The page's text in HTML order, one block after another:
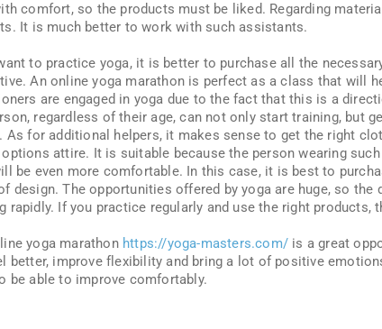
comfort, so the products must be liked. Regarding
It is much better to work with such assistants.
to practice yoga, it is better to purchase all the
An online yoga marathon is perfect as a class that will
are engaged in yoga due to the fact that this is a
regardless of their age, can not only start training, but
As for additional helpers, it makes sense to get the right
attire. It is suitable because the person wearing
be even more comfortable. In this case, it is best to
design. The opportunities offered by yoga are huge, so
rapidly. If you practice regularly and use the right products,
yoga marathon https://yoga-masters.com/ is a great
better, improve flexibility and bring a lot of positive
be able to improve comfortably.